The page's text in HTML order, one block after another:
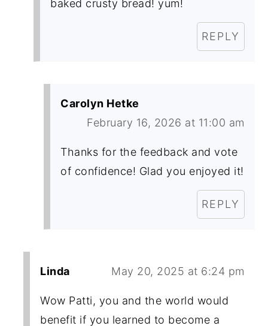
baked crusty bread! yum!
REPLY
Carolyn Hetke
February 16, 2026 at 11:00 am
Thanks for the feedback and vote
of confidence! Glad you enjoyed it!
REPLY
Linda May 20, 2025 at 6:24 pm
Wow Patti, you and the world would
benefit if you learned to become a